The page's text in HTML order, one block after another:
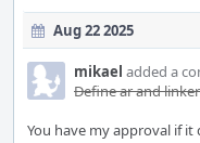
Aug 22 2025
mikael added a
Define ar and linker
You have my approval if